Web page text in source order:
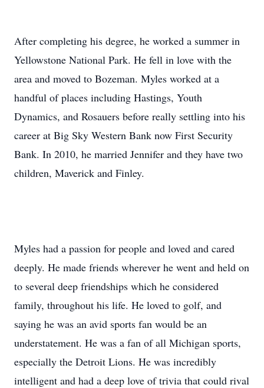
After completing his degree, he worked a summer in
Yellowstone National Park. He fell in love with the
area and moved to Bozeman. Myles worked at a
handful of places including Hastings, Youth
Dynamics, and Rosauers before really settling into his
career at Big Sky Western Bank now First Security
Bank. In 2010, he married Jennifer and they have two
children, Maverick and Finley.
Myles had a passion for people and loved and cared
deeply. He made friends wherever he went and held on
to several deep friendships which he considered
family, throughout his life. He loved to golf, and
saying he was an avid sports fan would be an
understatement. He was a fan of all Michigan sports,
especially the Detroit Lions. He was incredibly
intelligent and had a deep love of trivia that could rival